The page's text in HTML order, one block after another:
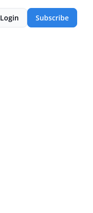
Login Subscribe